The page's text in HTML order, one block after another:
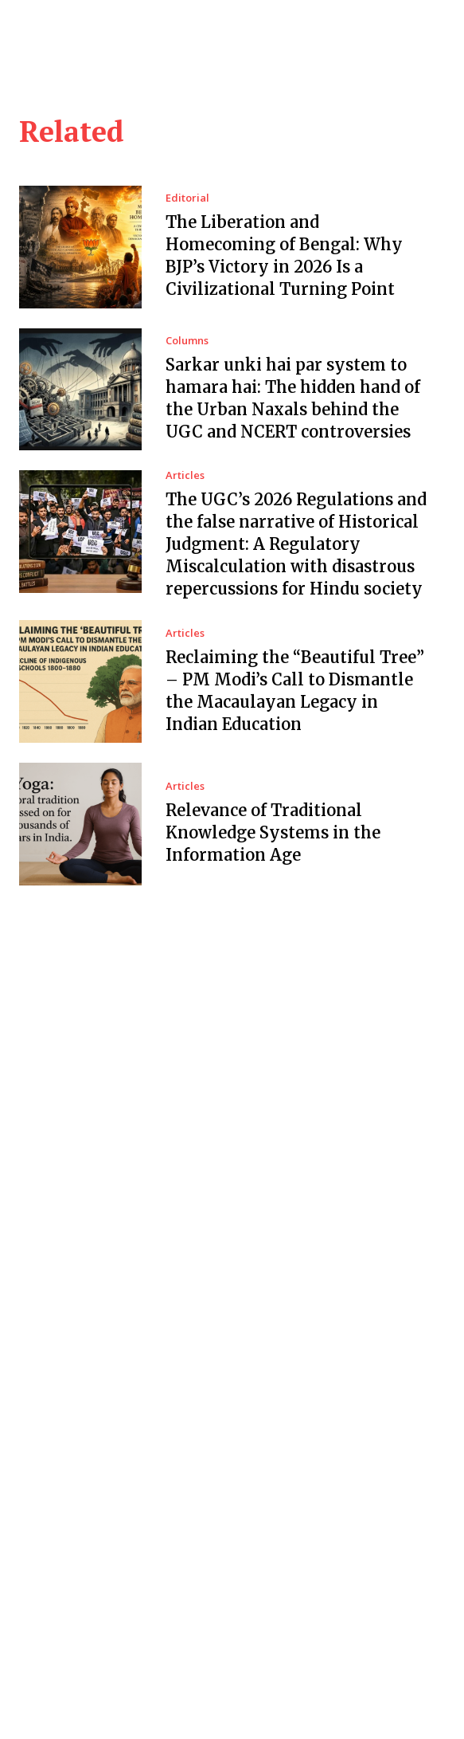
Related
Editorial
The Liberation and
Homecoming of Bengal: Why
BJP’s Victory in 2026 Is a
Civilizational Turning Point
Columns
Sarkar unki hai par system to
hamara hai: The hidden hand of
the Urban Naxals behind the
UGC and NCERT controversies
Articles
The UGC’s 2026 Regulations and
the false narrative of Historical
Judgment: A Regulatory
Miscalculation with disastrous
repercussions for Hindu society
Articles
Reclaiming the “Beautiful Tree”
– PM Modi’s Call to Dismantle
the Macaulayan Legacy in
Indian Education
Articles
Relevance of Traditional
Knowledge Systems in the
Information Age